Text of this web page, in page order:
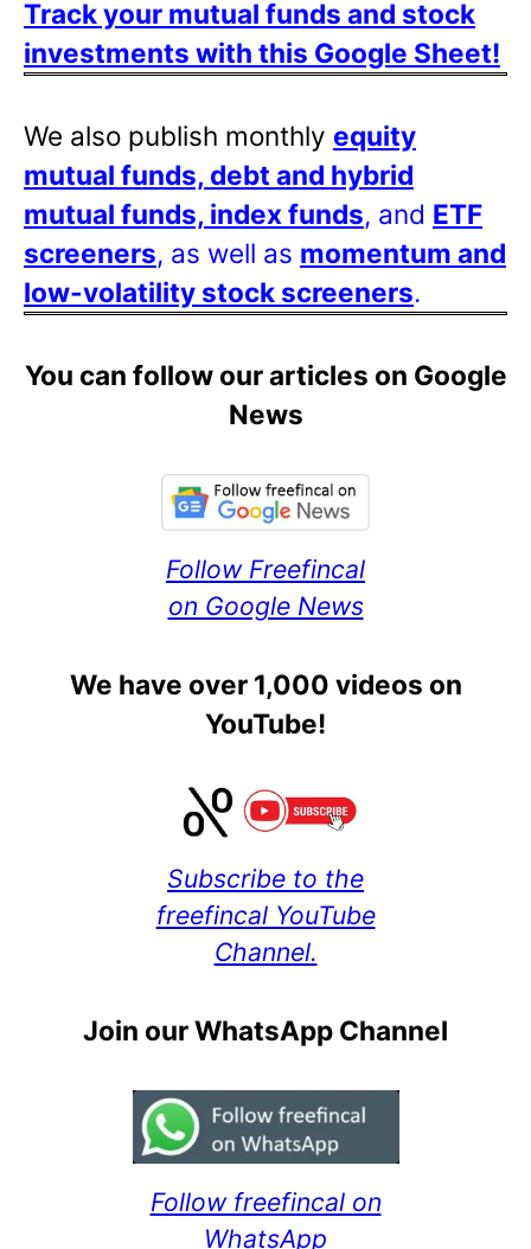
Track your mutual funds and stock
investments with this Google Sheet!
We also publish monthly equity
mutual funds, debt and hybrid
mutual funds, index funds, and ETF
screeners, as well as momentum and
low-volatility stock screeners.
You can follow our articles on Google
News
Follow Freefincal
on Google News
We have over 1,000 videos on
YouTube!
Subscribe to the
freefincal YouTube
Channel.
Join our WhatsApp Channel
Follow freefincal on
WhatsApp